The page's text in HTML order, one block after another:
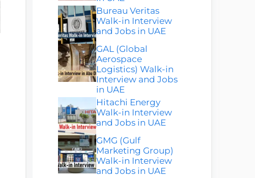
Bureau Veritas
Walk-in Interview
and Jobs in UAE
GAL (Global
Aerospace
Logistics) Walk-in
Interview and Jobs
in UAE
Hitachi Energy
Walk-in Interview
and Jobs in UAE
GMG (Gulf
Marketing Group)
Walk-in Interview
and Jobs in UAE